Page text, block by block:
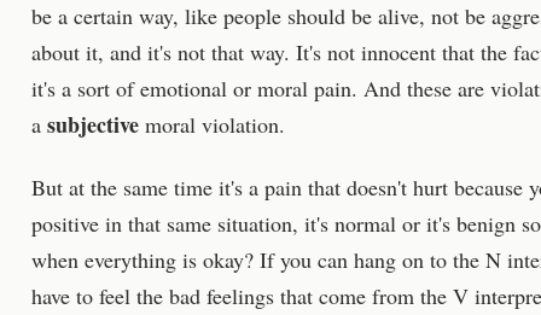
be a certain way, like people should be alive, not be
about it, and it's not that way. It's not innocent that the
it's a sort of emotional or moral pain. And these are
a subjective moral violation.
But at the same time it's a pain that doesn't hurt
positive in that same situation, it's normal or it's benign
when everything is okay? If you can hang on to the N
have to feel the bad feelings that come from the V